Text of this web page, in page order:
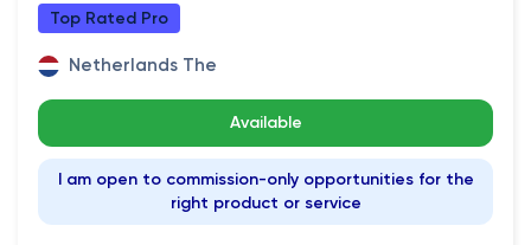
Top Rated Pro
Netherlands The
Available
I am open to commission-only opportunities for the
right product or service